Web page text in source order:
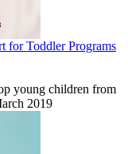
for Toddler Programs
young children from
2019